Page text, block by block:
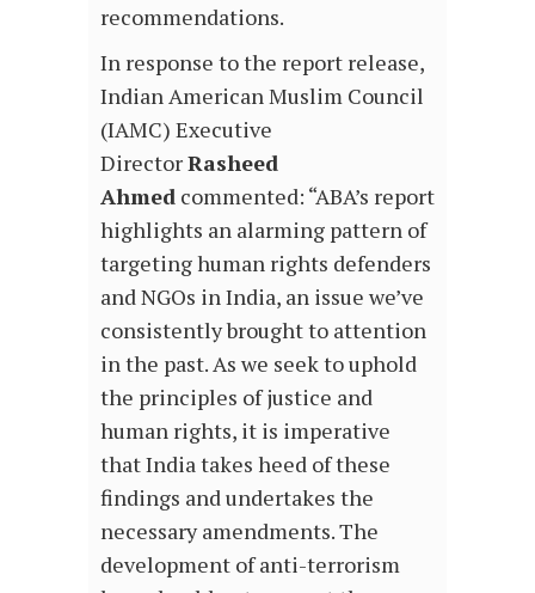
recommendations.
In response to the report release,
Indian American Muslim Council
(IAMC) Executive
DirectorRasheed
Ahmed commented: “ABA’s report
highlights an alarming pattern of
targeting human rights defenders
and NGOs in India, an issue we’ve
consistently brought to attention
in the past. As we seek to uphold
the principles of justice and
human rights, it is imperative
that India takes heed of these
findings and undertakes the
necessary amendments. The
development of anti-terrorism